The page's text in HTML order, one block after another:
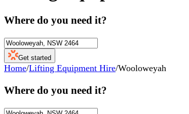
Where do you need it?
Get started
Home/Lifting Equipment Hire/Wooloweyah
Where do you need it?